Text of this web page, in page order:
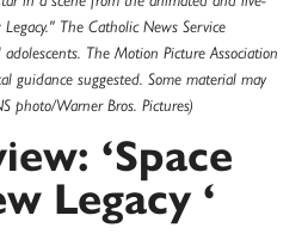
The Catholic News Service
The Motion Picture Association
guidance suggested. Some material may
photo/Warner Bros. Pictures)
‘Space
Legacy ‘